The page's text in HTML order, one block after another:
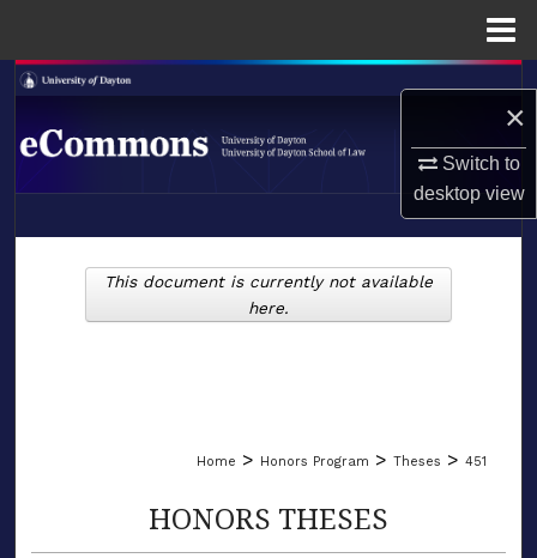
×
Switch to
desktopview
Search
Browse Collections
About
Digital Commons Network™
LIBRARIES
Home > Honors Program > Theses > 451
HONORS THESES
This document is currently not available
here.